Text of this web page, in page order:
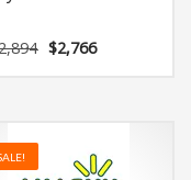
Original
price
$2,766Current